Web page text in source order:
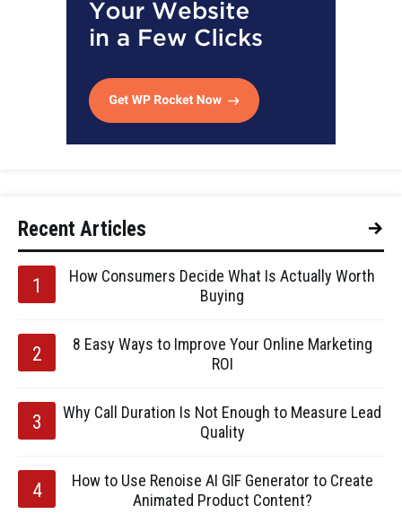
Recent Articles
How Consumers Decide What Is Actually Worth
Buying
8 Easy Ways to Improve Your Online Marketing
ROI
Why Call Duration Is Not Enough to Measure Lead
Quality
How to Use Renoise AI GIF Generator to Create
Animated Product Content?